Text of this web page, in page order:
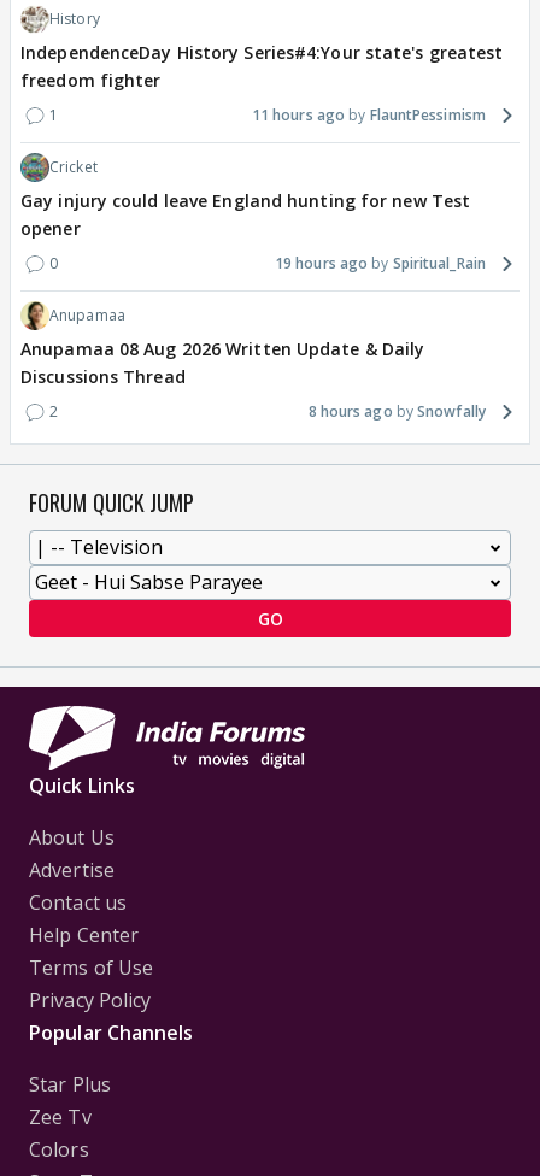
History
IndependenceDay History Series#4:Your state's greatest
freedom fighter
1 11 hours ago FlauntPessimism
Cricket
Gay injury could leave England hunting for new Test
opener
0 19 hours ago Spiritual_Rain
Anupamaa
Anupamaa 08 Aug 2026 Written Update & Daily
Discussions Thread
2 8 hours ago Snowfally
FORUM QUICK JUMP
GO
Quick Links
About Us
Advertise
Contact us
Help Center
Terms of Use
Privacy Policy
Popular Channels
Star Plus
Zee Tv
Colors